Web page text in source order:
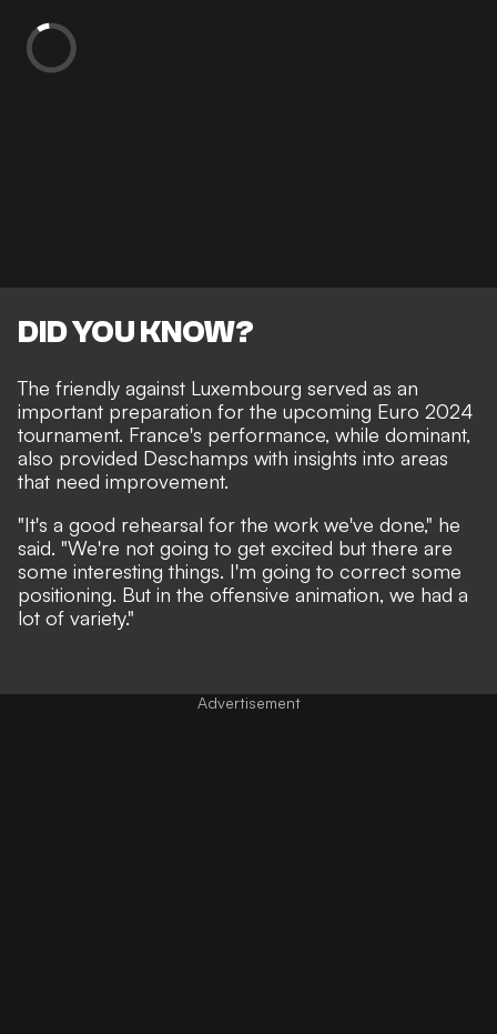
DID YOU KNOW?
The friendly against Luxembourg served as an
important preparation for the upcoming Euro 2024
tournament. France's performance, while dominant,
also provided Deschamps with insights into areas
that need improvement.
"It's a good rehearsal for the work we've done," he
said. "We're not going to get excited but there are
some interesting things. I'm going to correct some
positioning. But in the offensive animation, we had a
lot of variety."